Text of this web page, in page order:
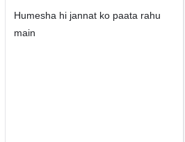
Humesha hi jannat ko paata rahu
main